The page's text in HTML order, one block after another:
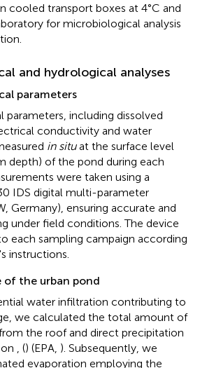
cooled transport boxes at 4°C and
for microbiological analysis
and hydrological analyses
parameters
parameters, including dissolved
conductivity and water
in situat the surface level
depth) of the pond during each
were taken using a
IDS digital multi-parameter
Germany), ensuring accurate and
under field conditions. The device
each sampling campaign according
instructions.
of the urban pond
water infiltration contributing to
we calculated the total amount of
the roof and direct precipitation
, () (EPA, ). Subsequently, we
evaporation employing the